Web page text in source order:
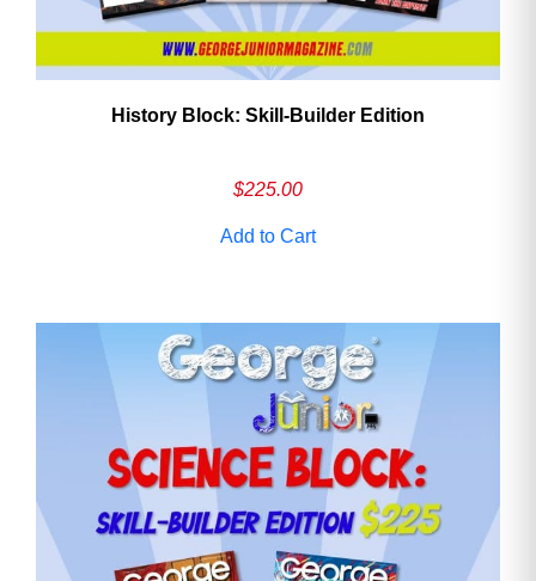
History Block: Skill‑Builder Edition
$225.00
Add to Cart